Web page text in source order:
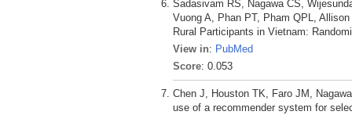
Sadasivam RS, Nagawa CS,
Vuong A, Phan PT, Pham QPL,
Rural Participants in Vietnam:
View in: PubMed
Score: 0.053
Chen J, Houston TK, Faro JM,
use of a recommender system for